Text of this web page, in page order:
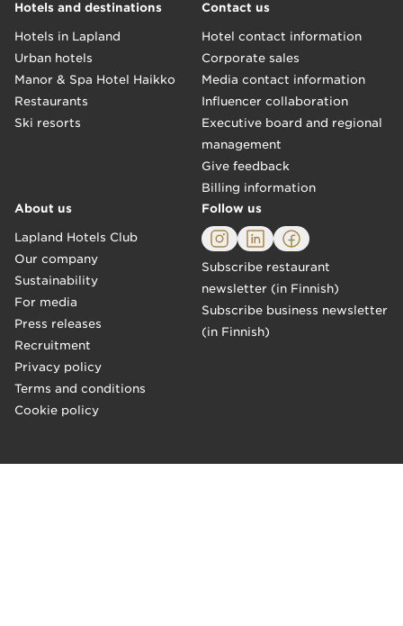
Hotels and destinations
Hotels in Lapland
Urban hotels
Manor & Spa Hotel Haikko
Restaurants
Ski resorts
Contact us
Hotel contact information
Corporate sales
Media contact information
Influencer collaboration
Executive board and regional
management
Give feedback
Billing information
About us
Lapland Hotels Club
Our company
Sustainability
For media
Press releases
Recruitment
Privacy policy
Terms and conditions
Cookie policy
Follow us
Subscribe restaurant
newsletter (in Finnish)
Subscribe business newsletter
(in Finnish)